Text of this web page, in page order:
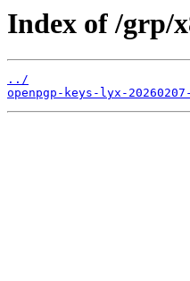
Index of /grp/
../
openpgp-keys-lyx-